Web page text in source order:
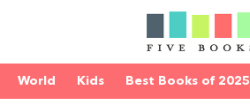
World Kids Best Books of 2025